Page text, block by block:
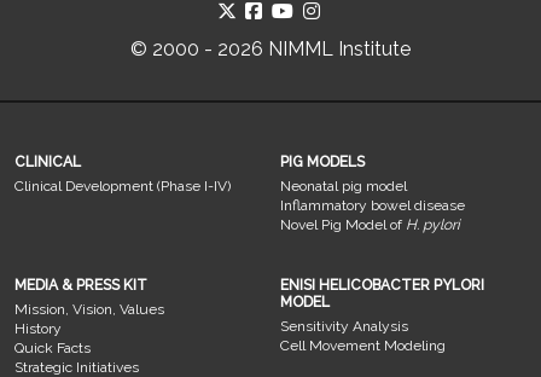
© 2000 - 2026 NIMML Institute
CLINICAL
Clinical Development (Phase I-IV)
PIG MODELS
Neonatal pig model
Inflammatory bowel disease
Novel Pig Model of H. pylori
MEDIA & PRESS KIT
Mission, Vision, Values
History
Quick Facts
Strategic Initiatives
ENISI HELICOBACTER PYLORI
MODEL
Sensitivity Analysis
Cell Movement Modeling